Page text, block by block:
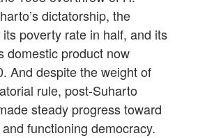
dictatorship, the
poverty rate in half, and its
domestic product now
And despite the weight of
rule, post-Suharto
steady progress toward
functioning democracy.